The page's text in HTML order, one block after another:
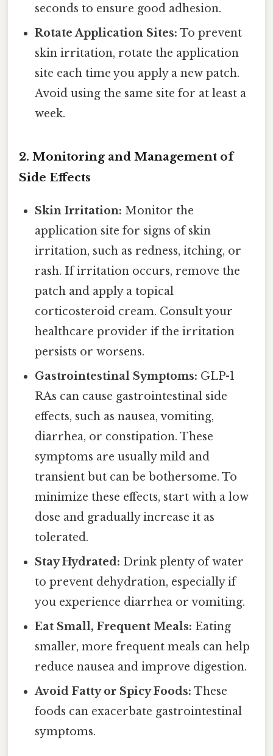
seconds to ensure good adhesion.
Rotate Application Sites: To prevent
skin irritation, rotate the application
site each time you apply a new patch.
Avoid using the same site for at least a
week.
2. Monitoring and Management of
Side Effects
Skin Irritation: Monitor the
application site for signs of skin
irritation, such as redness, itching, or
rash. If irritation occurs, remove the
patch and apply a topical
corticosteroid cream. Consult your
healthcare provider if the irritation
persists or worsens.
Gastrointestinal Symptoms: GLP-1
RAs can cause gastrointestinal side
effects, such as nausea, vomiting,
diarrhea, or constipation. These
symptoms are usually mild and
transient but can be bothersome. To
minimize these effects, start with a low
dose and gradually increase it as
tolerated.
Stay Hydrated: Drink plenty of water
to prevent dehydration, especially if
you experience diarrhea or vomiting.
Eat Small, Frequent Meals: Eating
smaller, more frequent meals can help
reduce nausea and improve digestion.
Avoid Fatty or Spicy Foods: These
foods can exacerbate gastrointestinal
symptoms.